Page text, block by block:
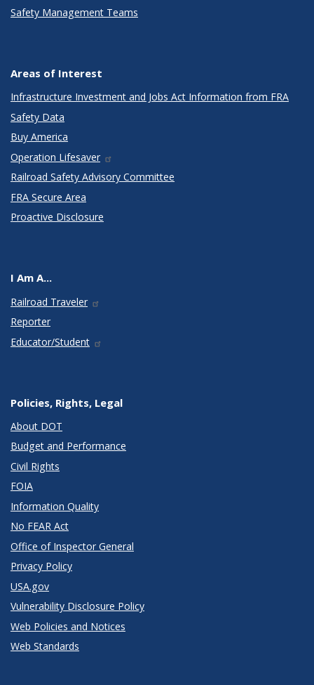
Safety Management Teams
Areas of Interest
Infrastructure Investment and Jobs Act Information from FRA
Safety Data
Buy America
Operation Lifesaver
Railroad Safety Advisory Committee
FRA Secure Area
Proactive Disclosure
I Am A...
Railroad Traveler
Reporter
Educator/Student
Policies, Rights, Legal
About DOT
Budget and Performance
Civil Rights
FOIA
Information Quality
No FEAR Act
Office of Inspector General
Privacy Policy
USA.gov
Vulnerability Disclosure Policy
Web Policies and Notices
Web Standards